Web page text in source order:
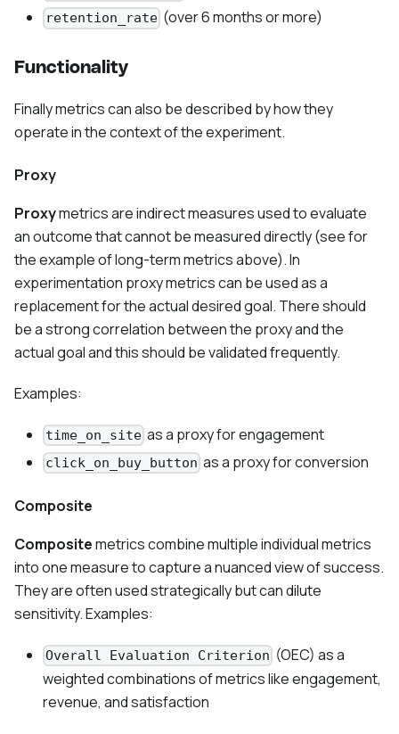
retention_rate (over 6 months or more)
Functionality
Finally metrics can also be described by how they
operate in the context of the experiment.
Proxy
Proxymetrics are indirect measures used to evaluate
an outcome that cannot be measured directly (see for
the example of long-term metrics above). In
experimentation proxy metrics can be used as a
replacement for the actual desired goal. There should
be a strong correlation between the proxy and the
actual goal and this should be validated frequently.
Examples:
time_on_site as a proxy for engagement
click_on_buy_button as a proxy for conversion
Composite
Compositemetrics combine multiple individual metrics
into one measure to capture a nuanced view of success.
They are often used strategically but can dilute
sensitivity. Examples:
Overall Evaluation Criterion (OEC) as a
weighted combinations of metrics like engagement,
revenue, and satisfaction